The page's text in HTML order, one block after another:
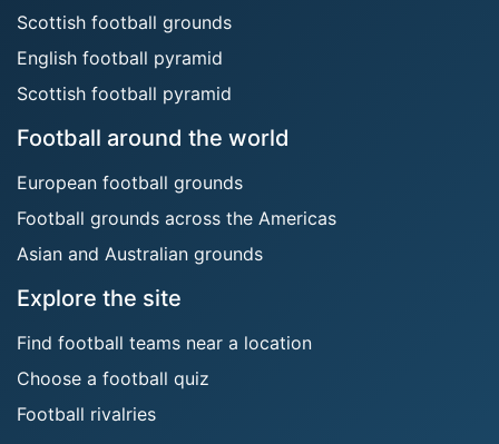
Scottish football grounds
English football pyramid
Scottish football pyramid
Football around the world
European football grounds
Football grounds across the Americas
Asian and Australian grounds
Explore the site
Find football teams near a location
Choose a football quiz
Football rivalries